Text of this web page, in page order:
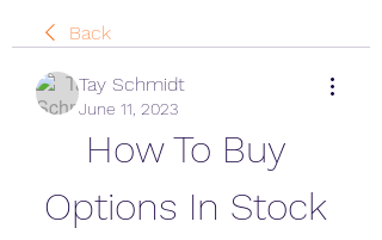
Back
Tay Schmidt
June 11, 2023
How To Buy
Options In Stock